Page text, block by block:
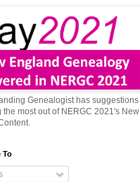
Genealogist has suggestions
the most out of NERGC 2021's New
To